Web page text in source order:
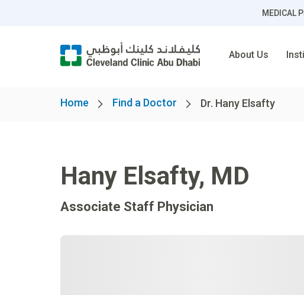
MEDICAL
About Us
Home Find a Doctor Dr. Hany Elsafty
Hany Elsafty, MD
Associate Staff Physician